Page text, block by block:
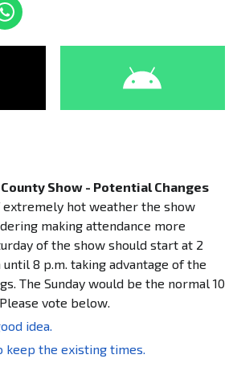
Show - Potential Changes
hot weather the show
making attendance more
of the show should start at 2
8 p.m. taking advantage of the
The Sunday would be the normal 10
vote below.
idea.
the existing times.